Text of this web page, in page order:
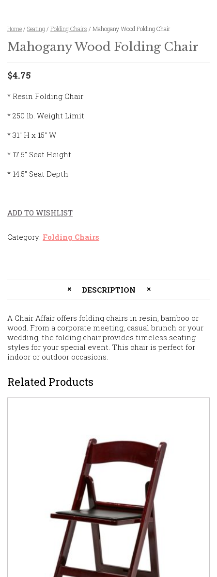
Home / Seating / Folding Chairs / Mahogany Wood Folding Chair
Mahogany Wood Folding Chair
$4.75
* Resin Folding Chair
* 250 lb. Weight Limit
* 31″ H x 15″ W
* 17.5″ Seat Height
* 14.5″ Seat Depth
ADD TO WISHLIST
Category: Folding Chairs
DESCRIPTION
A Chair Affair offers folding chairs in resin, bamboo or
wood. From a corporate meeting, casual brunch or your
wedding, the folding chair provides timeless seating
styles for your special event. This chair is perfect for
indoor or outdoor occasions.
Related Products